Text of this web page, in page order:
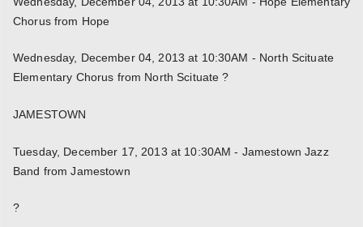
Chorus from Hope
Wednesday, December 04, 2013 at 10:30AM - North Scituate
Elementary Chorus from North Scituate ?
JAMESTOWN
Tuesday, December 17, 2013 at 10:30AM - Jamestown Jazz
Band from Jamestown
?